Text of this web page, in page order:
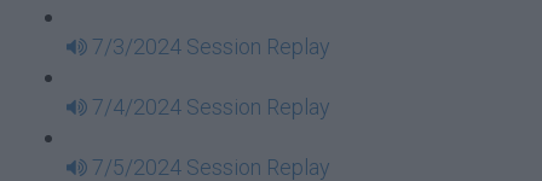
7/3/2024 Session Replay
7/4/2024 Session Replay
7/5/2024 Session Replay